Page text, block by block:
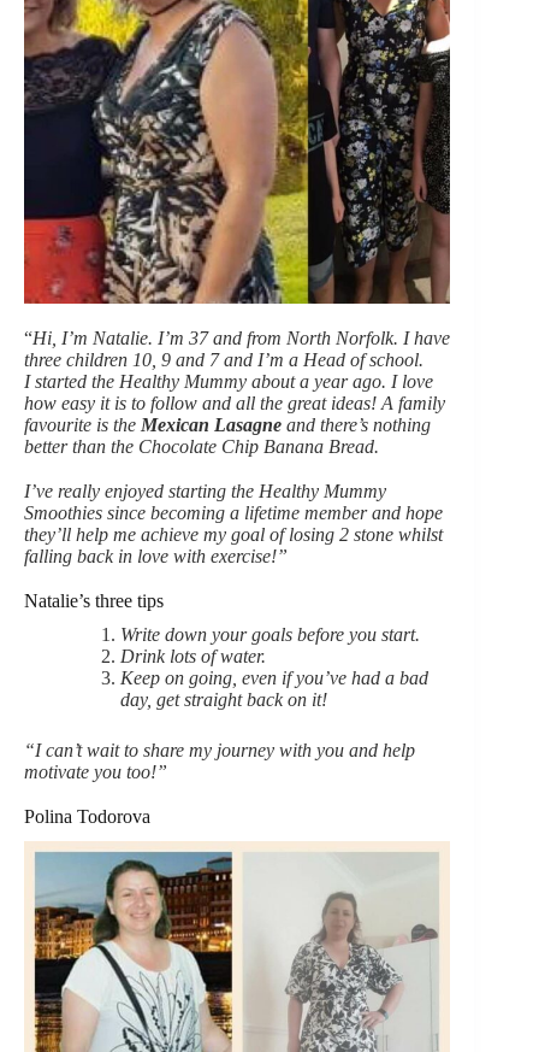
“Hi, I’m Natalie. I’m 37 and from North Norfolk. I have
three children 10, 9 and 7 and I’m a Head of school.
I started the Healthy Mummy about a year ago. I love
how easy it is to follow and all the great ideas! A family
favourite is the Mexican Lasagne and there’s nothing
better than the Chocolate Chip Banana Bread.
I’ve really enjoyed starting the Healthy Mummy
Smoothies since becoming a lifetime member and hope
they’ll help me achieve my goal of losing 2 stone whilst
falling back in love with exercise!”
Natalie’s three tips
Write down your goals before you start.
Drink lots of water.
Keep on going, even if you’ve had a bad
day, get straight back on it!
“I can’t wait to share my journey with you and help
motivate you too!”
Polina Todorova